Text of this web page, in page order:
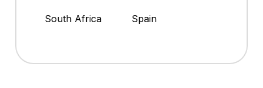
South Africa
Spain